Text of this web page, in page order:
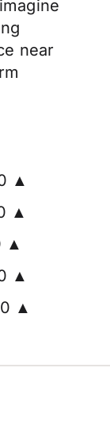
near
▲
▲
▲
▲
▲